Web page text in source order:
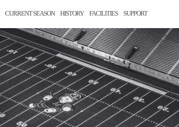
CURRENT SEASON HISTORY FACILITIES SUPPORT